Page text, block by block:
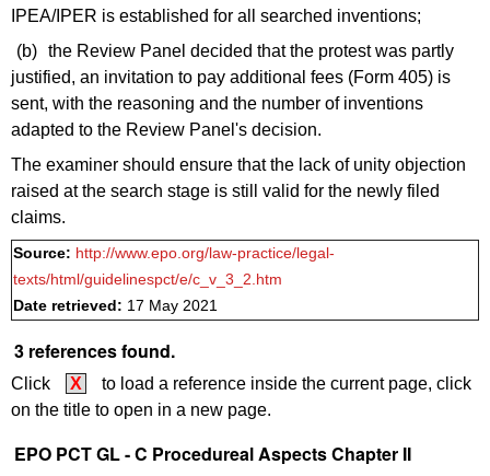
IPEA/IPER is established for all searched inventions;
(b) the Review Panel decided that the protest was partly
justified, an invitation to pay additional fees (Form 405) is
sent, with the reasoning and the number of inventions
adapted to the Review Panel's decision.
The examiner should ensure that the lack of unity objection
raised at the search stage is still valid for the newly filed
claims.
Source: http://www.epo.org/law-practice/legal-
texts/html/guidelinespct/e/c_v_3_2.htm
Date retrieved: 17 May 2021
3 references found.
Click X
to load a reference inside the current page, click
on the title to open in a new page.
EPO PCT GL - C Procedureal Aspects Chapter II